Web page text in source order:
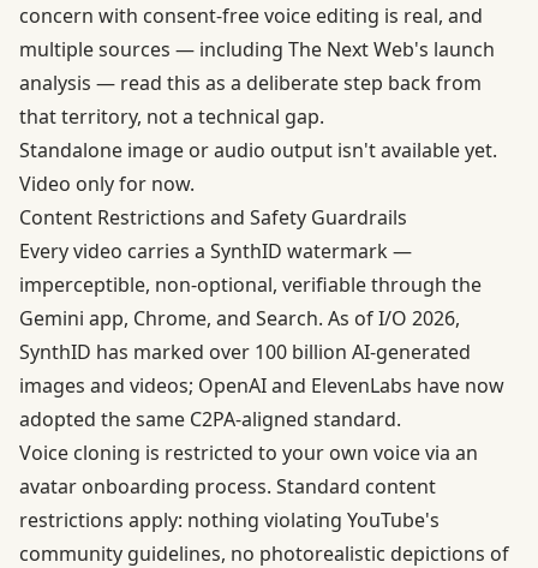
concern with consent-free voice editing is real, and
multiple sources — including The Next Web's launch
analysis — read this as a deliberate step back from
that territory, not a technical gap.
Standalone image or audio output isn't available yet.
Video only for now.
Content Restrictions and Safety Guardrails
Every video carries a SynthID watermark—
imperceptible, non-optional, verifiable through the
Gemini app, Chrome, and Search. As of I/O 2026,
SynthID has marked over 100 billion AI-generated
images and videos; OpenAI and ElevenLabs have now
adopted the same C2PA-aligned standard.
Voice cloning is restricted to your own voice via an
avatar onboarding process. Standard content
restrictions apply: nothing violating YouTube's
community guidelines, no photorealistic depictions of